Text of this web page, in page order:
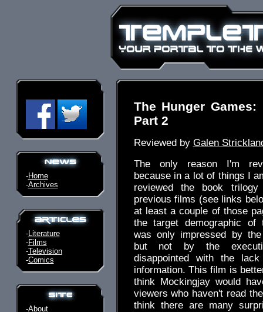
-Home
-Archives
-Literature
-Films
-Television
-Comics
-About
The Hunger Games:
Part 2
Reviewed by Galen
The only reason I'm
because in a lot of things I
reviewed the book
previous films (see links
at least a couple of those
the target demographic of
was only impressed by
but not by the
disappointed with the
information. This film is
think Mockingjay would
viewers who haven't read
think there are many